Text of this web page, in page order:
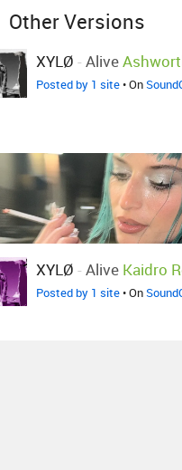
Other Versions
XYLØ - Alive
Posted by 1 site• On
XYLØ - Alive Kaidro
Posted by 1 site• On